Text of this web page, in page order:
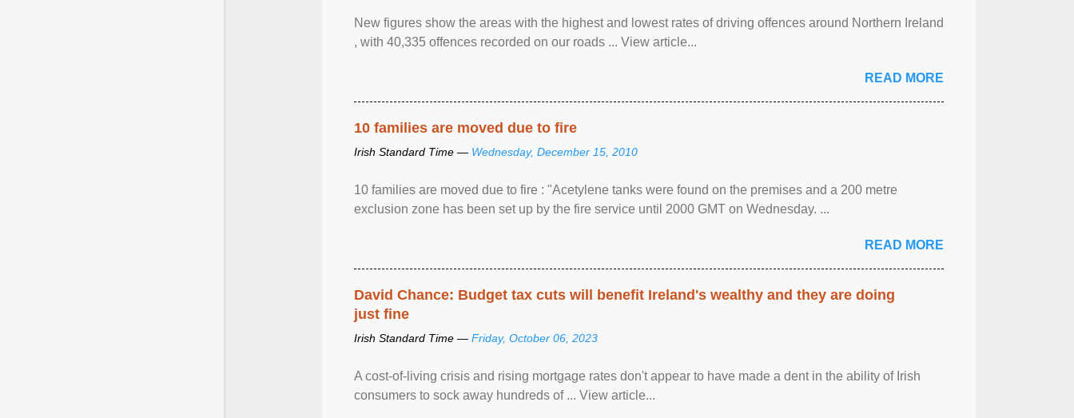
New figures show the areas with the highest and lowest rates of driving offences around Northern Ireland
, with 40,335 offences recorded on our roads ... View article...
READ MORE
10 families are moved due to fire
Irish Standard Time — Wednesday, December 15, 2010
10 families are moved due to fire : "Acetylene tanks were found on the premises and a 200 metre
exclusion zone has been set up by the fire service until 2000 GMT on Wednesday. ...
READ MORE
David Chance: Budget tax cuts will benefit Ireland's wealthy and they are doing
just fine
Irish Standard Time — Friday, October 06, 2023
A cost-of-living crisis and rising mortgage rates don't appear to have made a dent in the ability of Irish
consumers to sock away hundreds of ... View article...